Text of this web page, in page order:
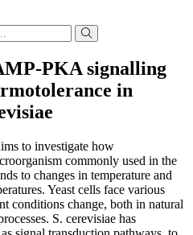
PKA signalling
in
to investigate how
commonly used in the
to changes in temperature and
Yeast cells face various
conditions change, both in natural
S. cerevisiae has